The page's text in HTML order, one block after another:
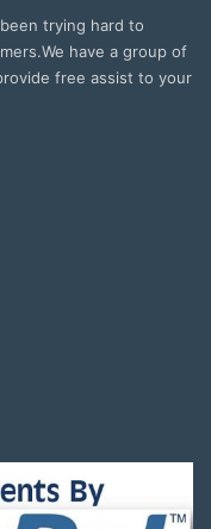
trying hard to
have a group of
free assist to your